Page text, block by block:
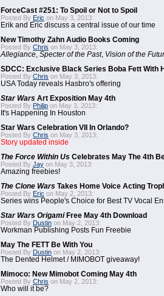
ForceCast #251: To Spoil or Not to Spoil
Posted By Eric on May 3, 2013:
Erik and Eric discuss a central issue of our time
New Timothy Zahn Audio Books Coming
Posted By Chris on May 3, 2013:
Allegiance Specter of the Past, Vision of the
SDCC: Exclusive Black Series Boba Fett With
Posted By Chris on May 3, 2013:
USA Today reveals Hasbro's offering
Star Wars Art Exposition May 4th
Posted By Philip on May 3, 2013:
It's Happening In Houston
Star Wars Celebration VII In Orlando?
Posted By Chris on May 3, 2013:
Story updated inside
The Force Within Us Celebrates May The 4th
Posted By Jay on May 3, 2013:
Amazing freebies!
The Clone Wars Takes Home Voice Acting
Posted By Eric on May 2, 2013:
Series wins People's Choice for Best TV Vocal
Star Wars OrigamiFree May 4th Download
Posted By Dustin on May 2, 2013:
Workman Publishing Posts Fun Freebie
May The FETT Be With You
Posted By Dustin on May 2, 2013:
The Dented Helmet / MIMOBOT giveaway!
Mimoco: New Mimobot Coming May 4th
Posted By Chris on May 2, 2013:
Who will it be?